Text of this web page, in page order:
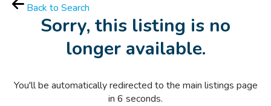
Back to Search
Sorry, this listing is no
longer available.
You'll be automatically redirected to the main listings page
in 6 seconds.